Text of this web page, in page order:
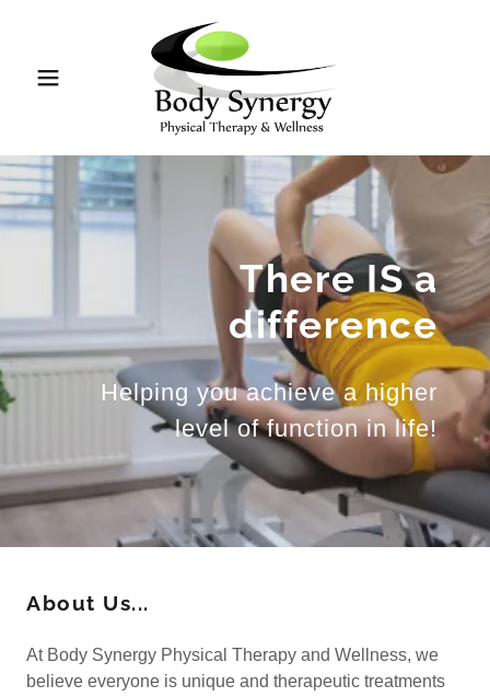
There IS a
difference
Helping you achieve a higher
level of function in life!
About Us...
At Body Synergy Physical Therapy and Wellness, we
believe everyone is unique and therapeutic treatments